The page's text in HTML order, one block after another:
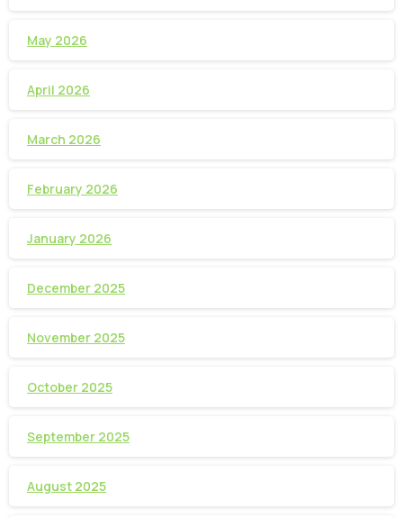
May 2026
April 2026
March 2026
February 2026
January 2026
December 2025
November 2025
October 2025
September 2025
August 2025